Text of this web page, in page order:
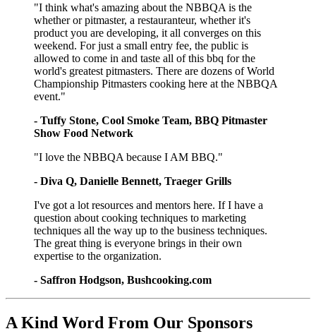
"I think what's amazing about the NBBQA is the
whether or pitmaster, a restauranteur, whether it's
product you are developing, it all converges on this
weekend. For just a small entry fee, the public is
allowed to come in and taste all of this bbq for the
world's greatest pitmasters. There are dozens of World
Championship Pitmasters cooking here at the NBBQA
event."
- Tuffy Stone, Cool Smoke Team, BBQ Pitmaster
Show Food Network
"I love the NBBQA because I AM BBQ."
- Diva Q, Danielle Bennett, Traeger Grills
I've got a lot resources and mentors here. If I have a
question about cooking techniques to marketing
techniques all the way up to the business techniques.
The great thing is everyone brings in their own
expertise to the organization.
- Saffron Hodgson, Bushcooking.com
A Kind Word From Our Sponsors